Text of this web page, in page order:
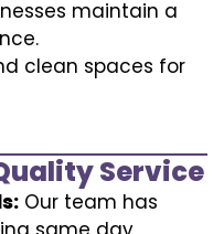
maintain a
clean spaces for
Service
Our team has